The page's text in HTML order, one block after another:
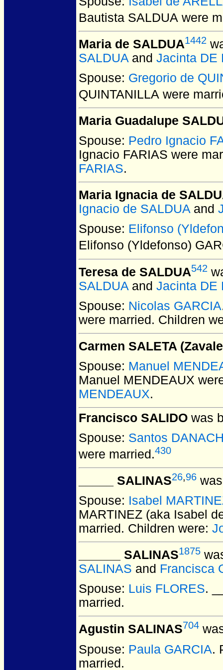
Bautista SALDUA were
Maria de SALDUA1442
SALDUA and Jacinta DE
Spouse: Gregorio de
QUINTANILLA were
Maria Guadalupe
Spouse: Pedro Ignacio
Ignacio FARIAS were
FARIAS.
Maria Ignacia de
Ignacio de SALDUA and
Spouse: Elifonso
Elifonso (Yldefonso)
Teresa de SALDUA542
SALDUA and Jacinta DE
Spouse: Nicolas GARCIA
were married. Children
Carmen SALETA
Spouse: Manuel
Manuel MENDEAUX
MENDEAUX.
Francisco SALIDO was
Spouse: Santos
were married.430
_____ SALINAS26,96
Spouse: Isabel
MARTINEZ (aka Isabel
married. Children were:
______ SALINAS1875
SALINAS and Francisca
Spouse: Luis FLORES.
married.
Agustin SALINAS704
Spouse: Paula GARCIA.
married.